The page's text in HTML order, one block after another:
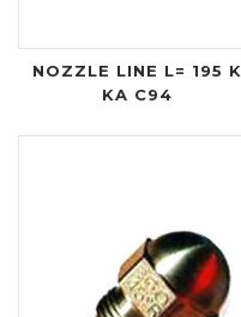
NOZZLE LINE L= 195 K
KA C94